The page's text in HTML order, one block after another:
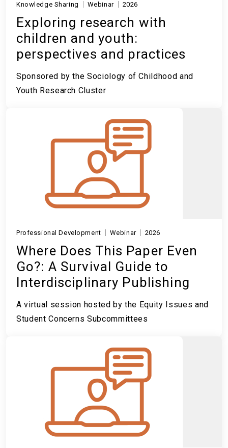
Knowledge Sharing Webinar 2026
Exploring research with
children and youth:
perspectives and practices
Sponsored by the Sociology of Childhood and
Youth Research Cluster
Professional Development Webinar 2026
Where Does This Paper Even
Go?: A Survival Guide to
Interdisciplinary Publishing
A virtual session hosted by the Equity Issues and
Student Concerns Subcommittees